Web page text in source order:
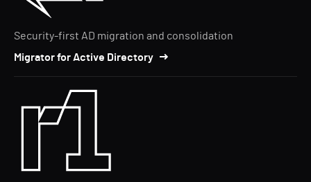
Security-first AD migration and consolidation
Migrator for Active Directory